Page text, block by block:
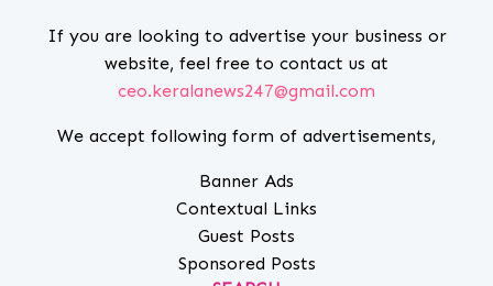
If you are looking to advertise your business or
website, feel free to contact us at
ceo.keralanews247@gmail.com
We accept following form of advertisements,
Banner Ads
Contextual Links
Guest Posts
Sponsored Posts